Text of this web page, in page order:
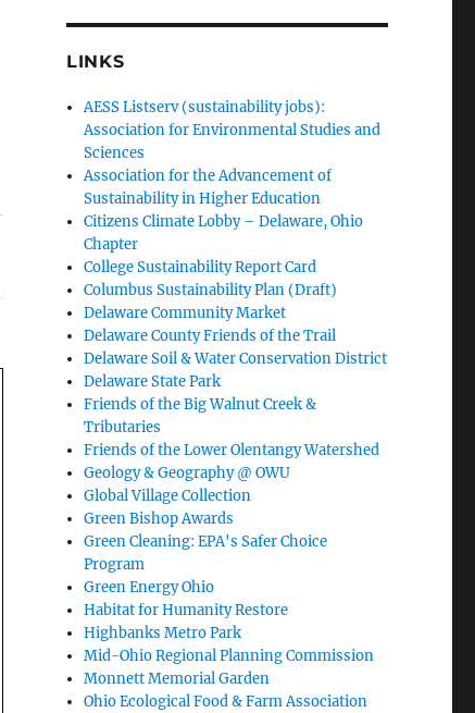
LINKS
AESS Listserv (sustainability jobs):
Association for Environmental Studies and
Sciences
Association for the Advancement of
Sustainability in Higher Education
Citizens Climate Lobby – Delaware, Ohio
Chapter
College Sustainability Report Card
Columbus Sustainability Plan (Draft)
Delaware Community Market
Delaware County Friends of the Trail
Delaware Soil & Water Conservation District
Delaware State Park
Friends of the Big Walnut Creek &
Tributaries
Friends of the Lower Olentangy Watershed
Geology & Geography @ OWU
Global Village Collection
Green Bishop Awards
Green Cleaning: EPA's Safer Choice
Program
Green Energy Ohio
Habitat for Humanity Restore
Highbanks Metro Park
Mid-Ohio Regional Planning Commission
Monnett Memorial Garden
Ohio Ecological Food & Farm Association